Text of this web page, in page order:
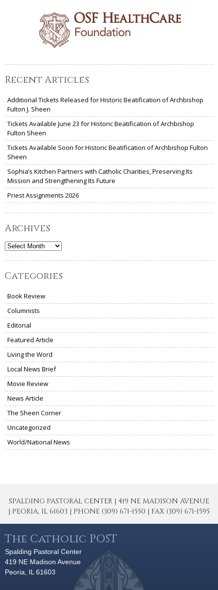
Recent Articles
Additional Tickets Released for Historic Beatification of Archbishop
Fulton J. Sheen
Tickets Available June 23 for Historic Beatification of Archbishop
Fulton Sheen
Tickets Available Soon for Historic Beatification of Archbishop Fulton
Sheen
Sophia’s Kitchen Partners with Catholic Charities, Preserving Its
Mission and Strengthening Its Future
Priest Assignments 2026
Archives
Archives
Categories
Book Review
Columnists
Editorial
Featured Article
Living the Word
Local News Brief
Movie Review
News Article
The Sheen Corner
Uncategorized
World/National News
SPALDING PASTORAL CENTER | 419 NE MADISON AVENUE
| PEORIA, IL 61603 | PHONE (309) 671-1550 | FAX (309) 671-1595
The Catholic POST
Spalding Pastoral Center
419 NE Madison Avenue
Peoria, IL 61603